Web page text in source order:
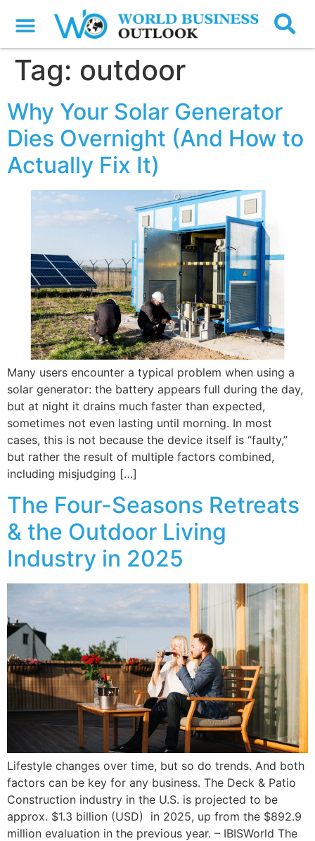
Tag: outdoor
Why Your Solar Generator
Dies Overnight (And How to
Actually Fix It)
Many users encounter a typical problem when using a
solar generator: the battery appears full during the day,
but at night it drains much faster than expected,
sometimes not even lasting until morning. In most
cases, this is not because the device itself is “faulty,”
but rather the result of multiple factors combined,
including misjudging […]
The Four-Seasons Retreats
& the Outdoor Living
Industry in 2025
Lifestyle changes over time, but so do trends. And both
factors can be key for any business. The Deck & Patio
Construction industry in the U.S. is projected to be
approx. $1.3 billion (USD) in 2025, up from the $892.9
million evaluation in the previous year. – IBISWorld The